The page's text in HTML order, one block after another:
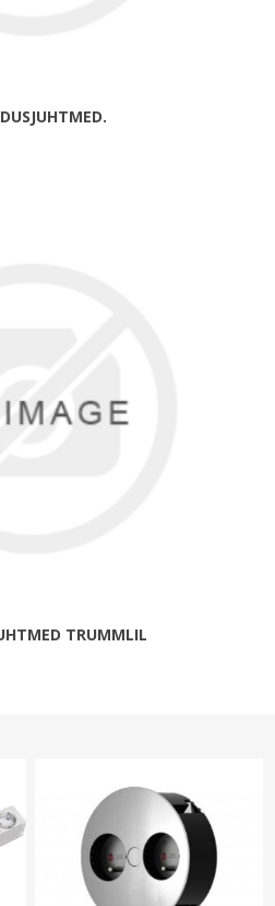
TRUMMLIL